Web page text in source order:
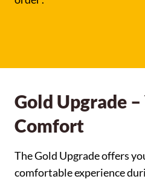
Gold Upgrade
Comfort
The Gold Upgrade offers
comfortable experience